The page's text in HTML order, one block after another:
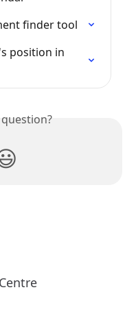
finder tool
position in